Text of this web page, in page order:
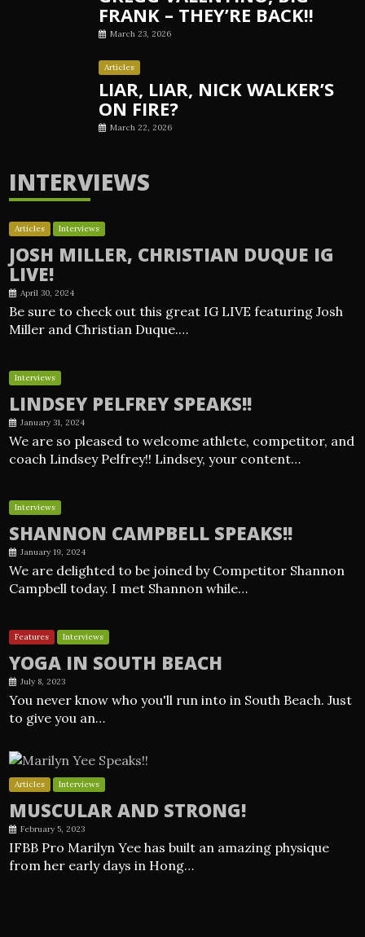
FRANK – THEY’RE BACK!!
March 23, 2026
Articles
LIAR, LIAR, NICK WALKER’S
ON FIRE?
March 22, 2026
INTERVIEWS
Articles Interviews
JOSH MILLER, CHRISTIAN DUQUE IG
LIVE!
April 30, 2024
Be sure to check out this great IG LIVE featuring Josh
Miller and Christian Duque.…
Interviews
LINDSEY PELFREY SPEAKS!!
January 31, 2024
We are so pleased to welcome athlete, competitor, and
coach Lindsey Pelfrey!! Lindsey, your content…
Interviews
SHANNON CAMPBELL SPEAKS!!
January 19, 2024
We are delighted to be joined by Competitor Shannon
Campbell today. I met Shannon while…
Features Interviews
YOGA IN SOUTH BEACH
July 8, 2023
You never know who you'll run into in South Beach. Just
to give you an…
Articles Interviews
MUSCULAR AND STRONG!
February 5, 2023
IFBB Pro Marilyn Yee has built an amazing physique
from her early days in Hong…